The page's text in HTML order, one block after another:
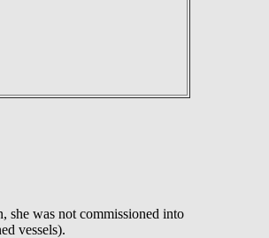
was not commissioned into
vessels).